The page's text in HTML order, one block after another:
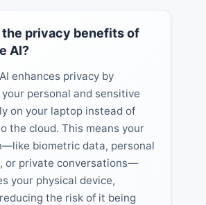
the privacy benefits of
AI?
enhances privacy by
personal and sensitive
on your laptop instead of
the cloud. This means your
biometric data, personal
or private conversations—
your physical device,
the risk of it being